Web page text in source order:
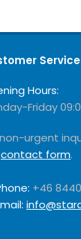
Service
Hours:
Friday
urgent
contact form.
+46